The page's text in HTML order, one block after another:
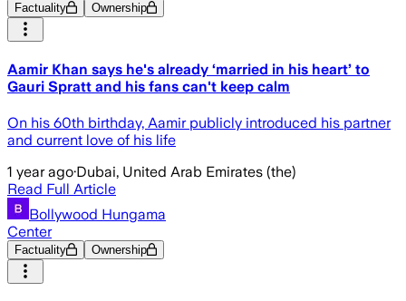
Factuality Ownership
Aamir Khan says he's already ‘married in his heart’ to
Gauri Spratt and his fans can't keep calm
On his 60th birthday, Aamir publicly introduced his partner
and current love of his life
1 year ago·Dubai, United Arab Emirates (the)
Read Full Article
Bollywood Hungama
Center
Factuality Ownership